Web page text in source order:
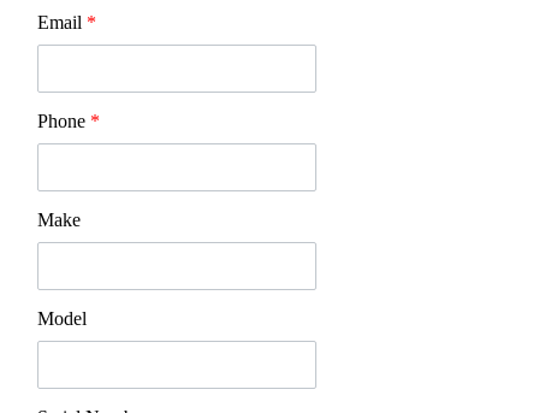
Email *
Phone *
Make
Model